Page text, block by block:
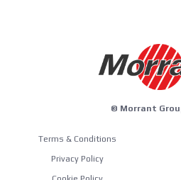
© Morrant
Terms & Conditions
Privacy Policy